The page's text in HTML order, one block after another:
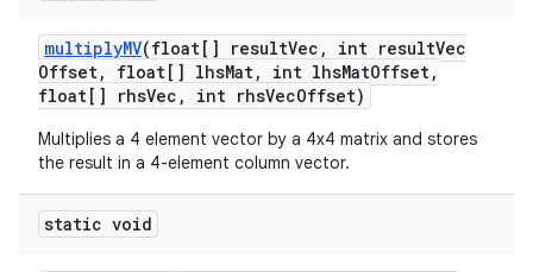
multiplyMV(float[] resultVec , int resultVec
Offset, float[] lhsMat, int lhsMatOffset,
float[] rhsVec , int rhsVecOffset)
Multiplies a 4 element vector by a 4x4 matrix and stores
the result in a 4-element column vector.
static void